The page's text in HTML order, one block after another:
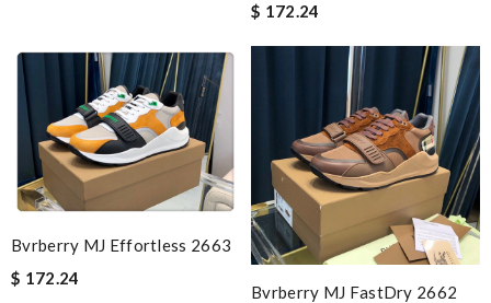
$ 172.24
Bvrberry MJ Effortless 2663
$ 172.24
Bvrberry MJ FastDry 2662